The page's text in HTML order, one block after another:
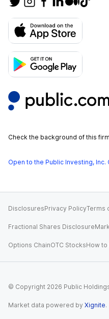
Check the background of this
Open to the Public Investing,
DisclosuresPrivacy PolicyTerms
Fractional Shares Disclosure
Options ChainOTC StocksHow
© Copyright 2026 Public
Market data powered by Xignite.